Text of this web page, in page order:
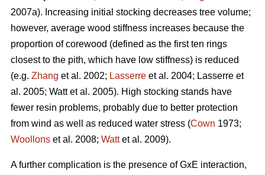
2007a). Increasing initial stocking decreases tree volume;
however, average wood stiffness increases because the
proportion of corewood (defined as the first ten rings
closest to the pith, which have low stiffness) is reduced
(e.g. Zhang et al. 2002; Lasserre et al. 2004; Lasserre et
al. 2005; Watt et al. 2005). High stocking stands have
fewer resin problems, probably due to better protection
from wind as well as reduced water stress (Cown 1973;
Woollons et al. 2008; Wattet al. 2009).
A further complication is the presence of GxE interaction,